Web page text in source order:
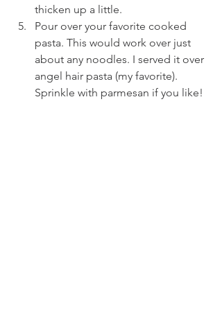
thicken up a little.
Pour over your favorite cooked
pasta. This would work over just
about any noodles. I served it over
angel hair pasta (my favorite).
Sprinkle with parmesan if you like!